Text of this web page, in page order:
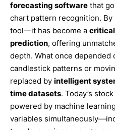
forecasting software that
chart pattern recognition.
tool—it has become a
prediction, offering
depth. What once
candlestick patterns or
replaced by intelligent
time datasets. Today’s
powered by machine
variables